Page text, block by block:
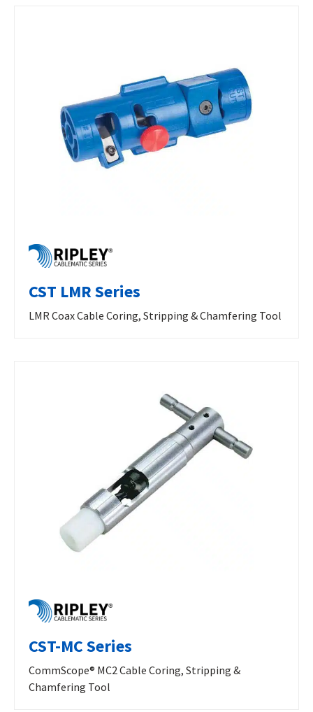
CST LMR Series
LMR Coax Cable Coring, Stripping & Chamfering Tool
CST-MC Series
CommScope® MC2 Cable Coring, Stripping &
Chamfering Tool